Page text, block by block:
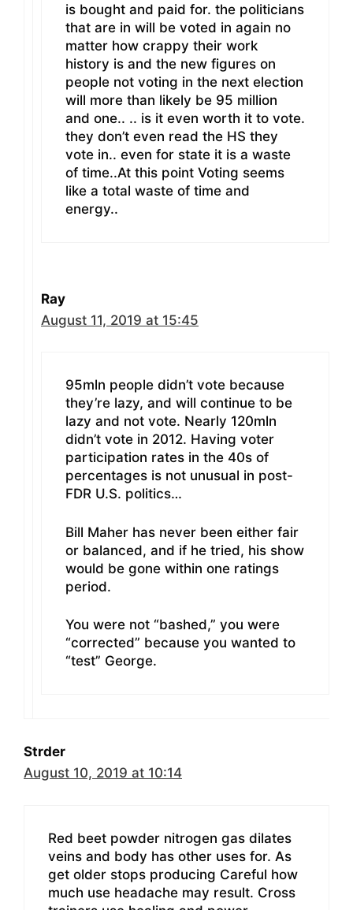
is bought and paid for. the politicians
that are in will be voted in again no
matter how crappy their work
history is and the new figures on
people not voting in the next election
will more than likely be 95 million
and one.. .. is it even worth it to vote.
they don’t even read the HS they
vote in.. even for state it is a waste
of time..At this point Voting seems
like a total waste of time and
energy..
Ray
August 11, 2019 at 15:45
95mln people didn’t vote because
they’re lazy, and will continue to be
lazy and not vote. Nearly 120mln
didn’t vote in 2012. Having voter
participation rates in the 40s of
percentages is not unusual in post-
FDR U.S. politics…
Bill Maher has never been either fair
or balanced, and if he tried, his show
would be gone within one ratings
period.
You were not “bashed,” you were
“corrected” because you wanted to
“test” George.
Strder
August 10, 2019 at 10:14
Red beet powder nitrogen gas dilates
veins and body has other uses for. As
get older stops producing Careful how
much use headache may result. Cross